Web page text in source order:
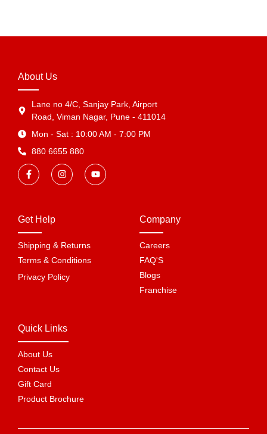
About Us
Lane no 4/C, Sanjay Park, Airport
Road, Viman Nagar, Pune - 411014
Mon - Sat : 10:00 AM - 7:00 PM
880 6655 880
Get Help
Shipping & Returns
Terms & Conditions
Privacy Policy
Company
Careers
FAQ'S
Blogs
Franchise
Quick Links
About Us
Contact Us
Gift Card
Product Brochure